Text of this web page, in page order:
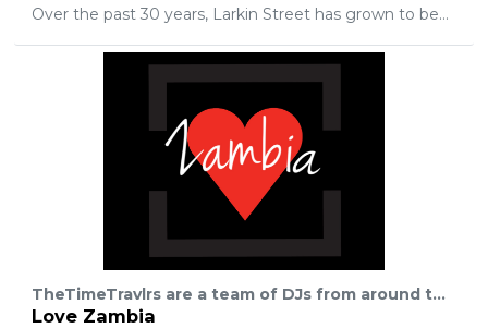
Over the past 30 years, Larkin Street has grown to become a critical safety net for homeless youth in San Francisco. Our agency has developed a nationally recognized model for treating youth homelessness, encompassing 25 programs scattered across 15 different sites, that is achieving exceptional results and influencing the policy and practices that impact youth homelessness on a scale that extends well beyond San Francisco.
TheTimeTravlrs are a team of DJs from around the world that have decided to make a difference in the lives of Zambian children. How? By raising $5,000 to build a new school so that 25 children get an education and are finally able to break free from the poverty gap. Why Zambia Africa? Mark, a team member of the DJ group, lives in Zambia and has family there now that are doing missionary work in a very big way. They are working through a nonprofit company called Enright Flight Ministries which was started in 1992 by some of the very first missionaries in southern central Africa, who happen to have been Mark's grandparents!
Love Zambia